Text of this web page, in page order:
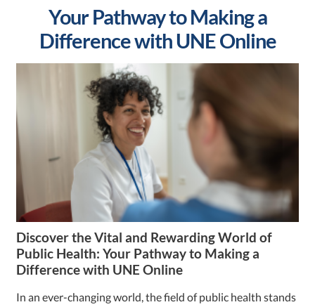
Your Pathway to Making a
Difference with UNE Online
Discover the Vital and Rewarding World of
Public Health: Your Pathway to Making a
Difference with UNE Online
In an ever-changing world, the field of public health stands